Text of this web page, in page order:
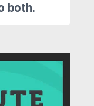
both.